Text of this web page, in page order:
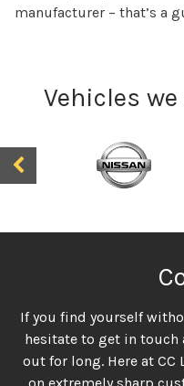
manufacturer – that’s a
Vehicles
If you find yourself
hesitate to get in touch
out for long. Here at